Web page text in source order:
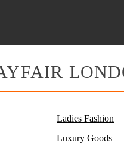
Ladies Fashion
Luxury Goods